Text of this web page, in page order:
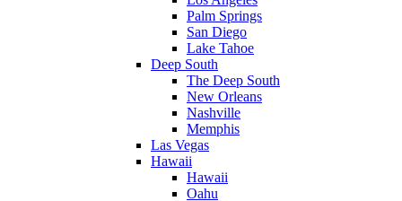
Palm Springs
San Diego
Lake Tahoe
Deep South
The Deep South
New Orleans
Nashville
Memphis
Las Vegas
Hawaii
Hawaii
Oahu